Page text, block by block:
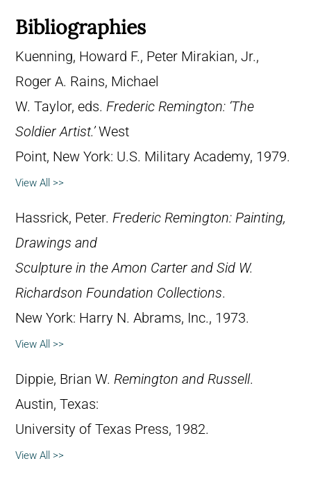
Bibliographies
Kuenning, Howard F., Peter Mirakian, Jr.,
Roger A. Rains, Michael
W. Taylor, eds. Frederic Remington: ‘The
Soldier Artist.’West
Point, New York: U.S. Military Academy, 1979.
View All >>
Hassrick, Peter. Frederic Remington: Painting,
Drawings and
Sculpture in the Amon Carter and Sid W.
Richardson Foundation Collections.
New York: Harry N. Abrams, Inc., 1973.
View All >>
Dippie, Brian W. Remington and Russell.
Austin, Texas:
University of Texas Press, 1982.
View All >>